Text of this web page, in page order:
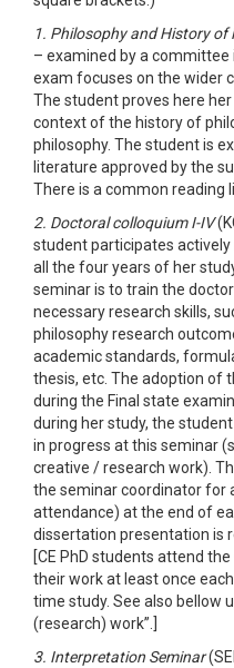
1. Philosophy and History of
– examined by a
exam focuses on the wider
The student proves here
context of the history of
philosophy. The student is
literature approved by the
There is a common reading
2. Doctoral colloquium I-IV
student participates
all the four years of her
seminar is to train the
necessary research skills,
philosophy research
academic standards,
thesis, etc. The adoption of
during the Final state
during her study, the
in progress at this seminar
creative / research work).
the seminar coordinator for
attendance) at the end of
dissertation presentation is
[CE PhD students attend
their work at least once
time study. See also bellow
(research) work”.]
3. Interpretation Seminar